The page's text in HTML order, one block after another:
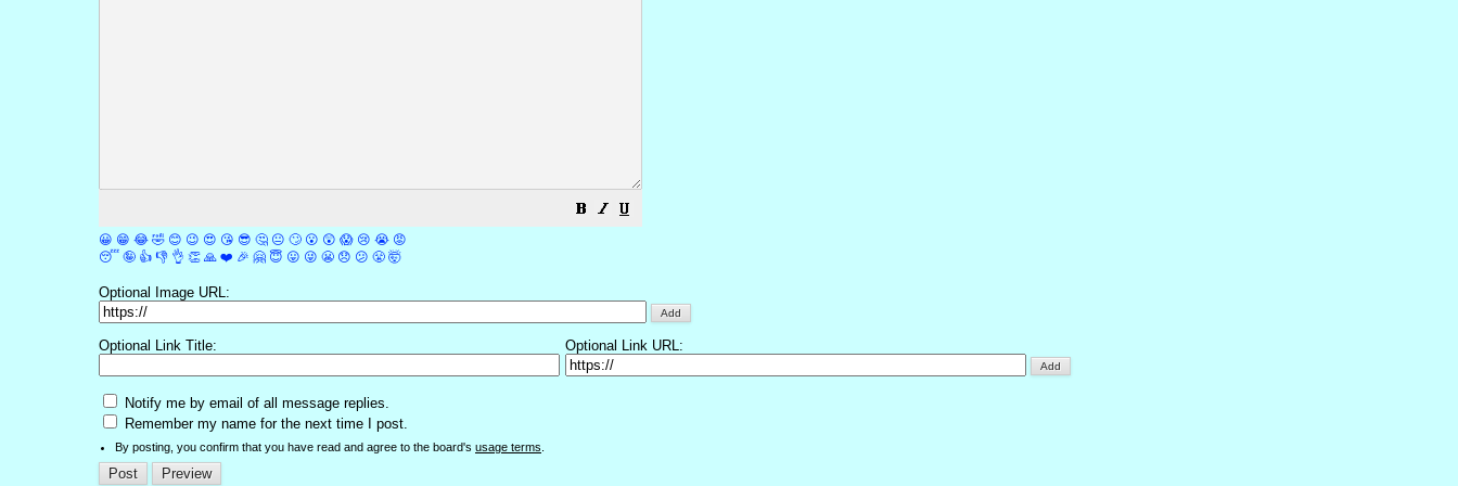
😀 😁 😂 🤣 😊 😉 😍 😘 😎 🤔 😐 🙄 😮 😲 😱 😢 😭 😡
😴 🤪 👍 👎 👌 👏 🙏 ❤️ 🎉 🤗 😇 😛 😜 😬 😞 😕 😤 🤯
Optional Image URL:
Optional Link Title: Optional Link URL:
Notify me by email of all message replies.
Remember my name for the next time I post.
By posting, you confirm that you have read and agree to the board's usage terms